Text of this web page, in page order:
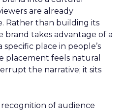
are already
Rather than building its
brand takes advantage of a
place in people’s
placement feels natural
the narrative; it sits
recognition of audience